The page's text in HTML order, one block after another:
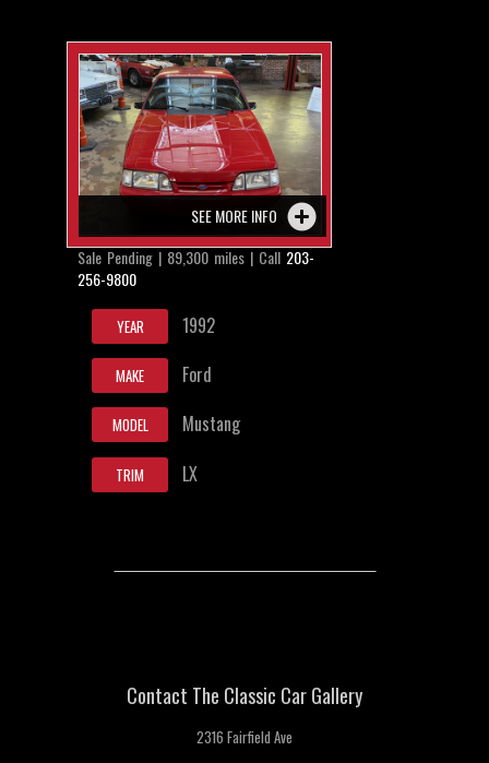
SEE MORE INFO
Sale Pending | 89,300 miles | Call 203-
256-9800
YEAR 1992
MAKE Ford
MODEL Mustang
TRIM LX
Contact The Classic Car Gallery
2316 Fairfield Ave